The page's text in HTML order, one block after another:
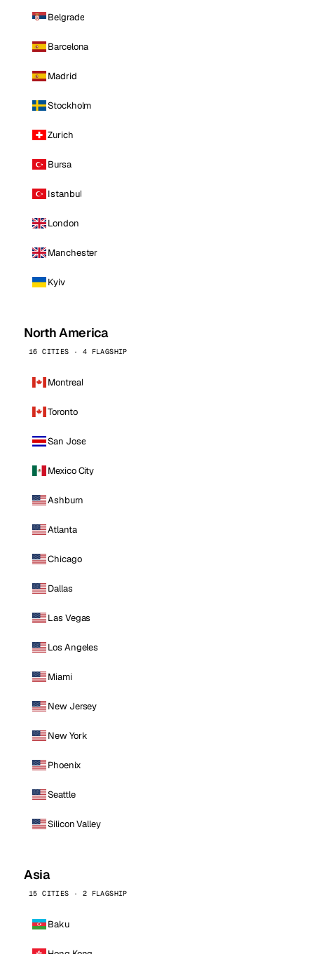
Belgrade
Barcelona
Madrid
Stockholm
Zurich
Bursa
Istanbul
London
Manchester
Kyiv
North America
16 CITIES · 4 FLAGSHIP
Montreal
Toronto
San Jose
Mexico City
Ashburn
Atlanta
Chicago
Dallas
Las Vegas
Los Angeles
Miami
New Jersey
New York
Phoenix
Seattle
Silicon Valley
Asia
15 CITIES · 2 FLAGSHIP
Baku